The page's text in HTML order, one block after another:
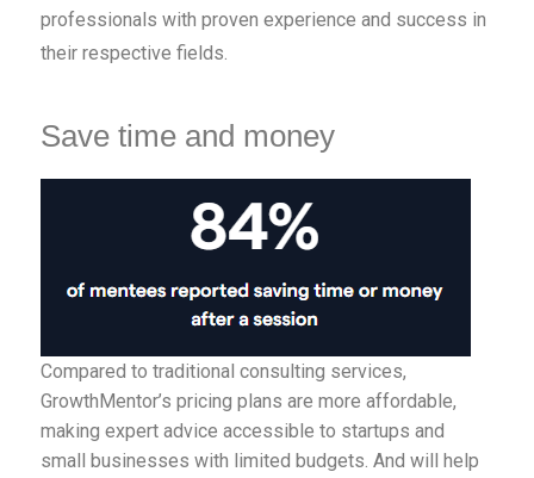
professionals with proven experience and success in
their respective fields.
Save time and money
Compared to traditional consulting services,
GrowthMentor’s pricing plans are more affordable,
making expert advice accessible to startups and
small businesses with limited budgets. And will help